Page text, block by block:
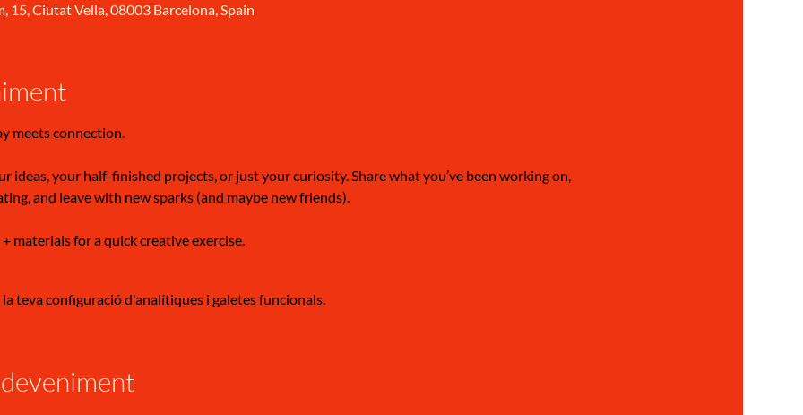
15, Ciutat Vella, 08003 Barcelona, Spain
meets connection.
ideas, your half-finished projects, or just your curiosity. Share what you’ve been working on,
and leave with new sparks (and maybe new friends).
materials for a quick creative exercise.
teva configuració d'analítiques i galetes funcionals.